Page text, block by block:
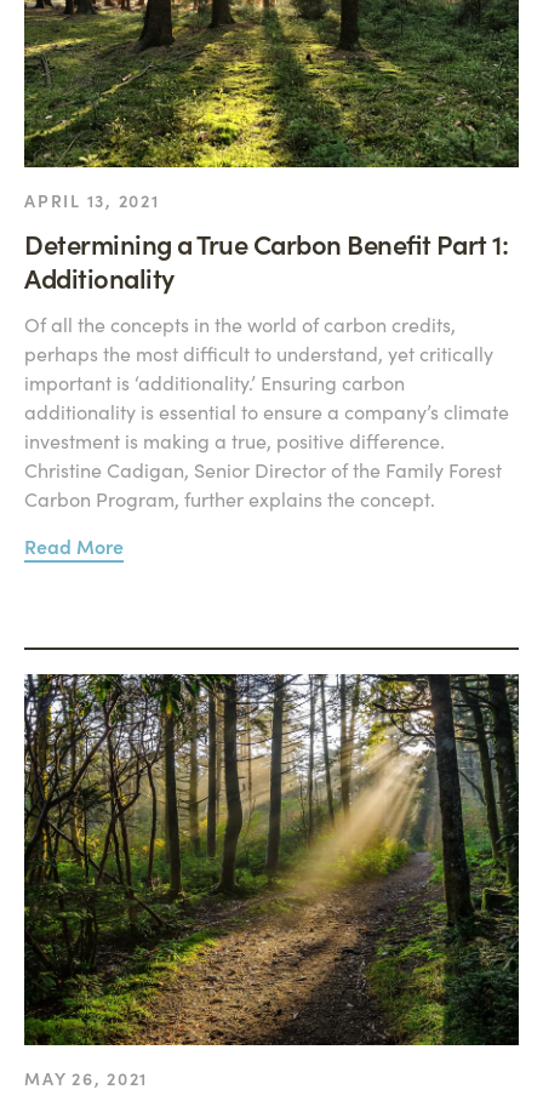
APRIL 13, 2021
Determining a True Carbon Benefit Part 1:
Additionality
Of all the concepts in the world of carbon credits,
perhaps the most difficult to understand, yet critically
important is ‘additionality.’ Ensuring carbon
additionality is essential to ensure a company’s climate
investment is making a true, positive difference.
Christine Cadigan, Senior Director of the Family Forest
Carbon Program, further explains the concept.
Read More
MAY 26, 2021